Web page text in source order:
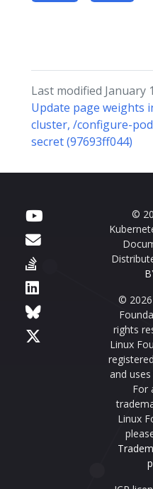
Last modified January
Update page weights
cluster, /configure-
secret (97693ff044)
©
©
rights
Linux
and
For
Linux